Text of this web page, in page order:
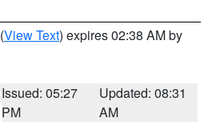
(View Text) expires 02:38 AM by
Issued: 05:27
PM
Updated: 08:31
AM